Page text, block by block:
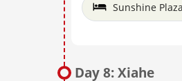
Sunshine
Day 8: Xiahe